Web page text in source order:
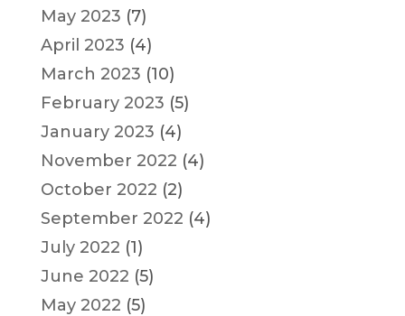
May 2023 (7)
April 2023 (4)
March 2023 (10)
February 2023 (5)
January 2023 (4)
November 2022 (4)
October 2022 (2)
September 2022 (4)
July 2022 (1)
June 2022 (5)
May 2022 (5)